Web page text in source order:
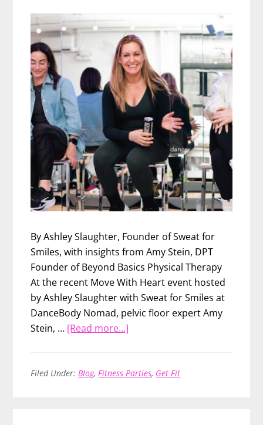
By Ashley Slaughter, Founder of Sweat for
Smiles, with insights from Amy Stein, DPT
Founder of Beyond Basics Physical Therapy
At the recent Move With Heart event hosted
by Ashley Slaughter with Sweat for Smiles at
DanceBody Nomad, pelvic floor expert Amy
Stein, … [Read more...]
Woman
Filed Under: Blog, Fitness Parties, Get Fit